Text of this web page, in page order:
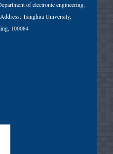
of electronic engineering,
Tsinghua University,
100084